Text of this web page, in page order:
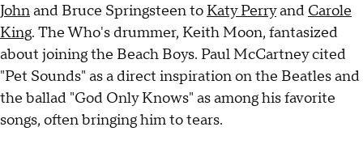
Johnand Bruce Springsteen to Katy Perryand Carole
King. The Who's drummer, Keith Moon, fantasized
about joining the Beach Boys. Paul McCartney cited
"Pet Sounds" as a direct inspiration on the Beatles and
the ballad "God Only Knows" as among his favorite
songs, often bringing him to tears.